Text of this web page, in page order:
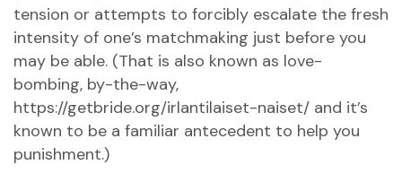
tension or attempts to forcibly escalate the fresh
intensity of one’s matchmaking just before you
may be able. (That is also known as love-
bombing, by-the-way,
https://getbride.org/irlantilaiset-naiset/ and it’s
known to be a familiar antecedent to help you
punishment.)